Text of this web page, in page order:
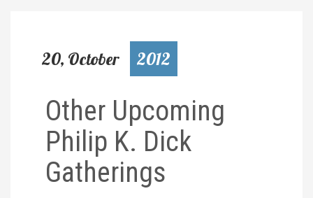
20, October 2012
Other Upcoming
Philip K. Dick
Gatherings